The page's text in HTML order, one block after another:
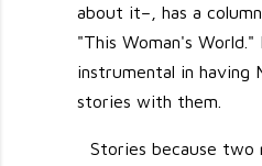
about it–, has a
"This Woman's
instrumental in having
stories with them.
Stories because two